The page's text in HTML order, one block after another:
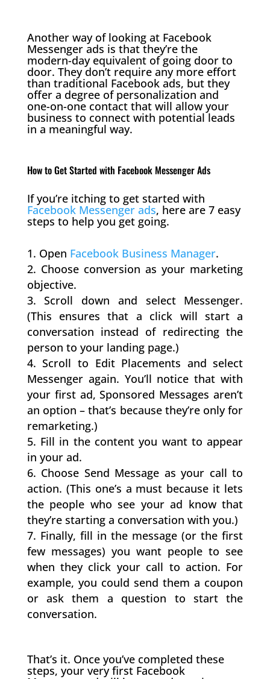
Another way of looking at Facebook
Messenger ads is that they’re the
modern-day equivalent of going door to
door. They don’t require any more effort
than traditional Facebook ads, but they
offer a degree of personalization and
one-on-one contact that will allow your
business to connect with potential leads
in a meaningful way.
How to Get Started with Facebook Messenger Ads
If you’re itching to get started with
Facebook Messenger ads​, here are 7 easy
steps to help you get going.
Open Facebook Business Manager.
Choose conversion as your marketing
objective.
Scroll down and select Messenger.
(This ensures that a click will start a
conversation instead of redirecting the
person to your landing page.)
Scroll to Edit Placements and select
Messenger again. You’ll notice that with
your first ad, Sponsored Messages aren’t
an option – that’s because they’re only for
remarketing.)
Fill in the content you want to appear
in your ad.
Choose Send Message as your call to
action. (This one’s a must because it lets
the people who see your ad know that
they’re starting a conversation with you.)
Finally, fill in the message (or the first
few messages) you want people to see
when they click your call to action. For
example, you could send them a coupon
or ask them a question to start the
conversation.
That’s it. Once you’ve completed these
steps, your very first Facebook